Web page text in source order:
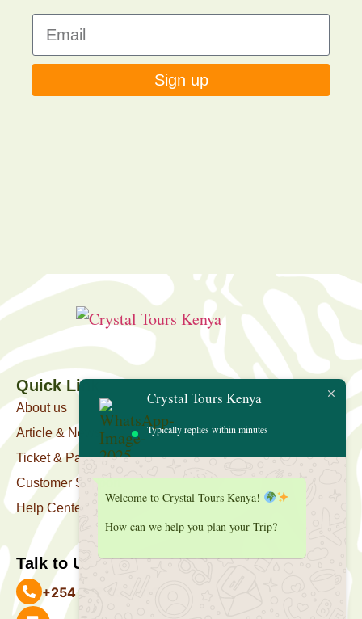
Sign up
Quick Link
About us
Article & News
Ticket & Package
Customer Support
Help Center
Talk to Us
+254 727 039 513
Crystal Tours Kenya
Typically replies within minutes
Welcome to Crystal Tours Kenya!
How can we help you plan your Trip?